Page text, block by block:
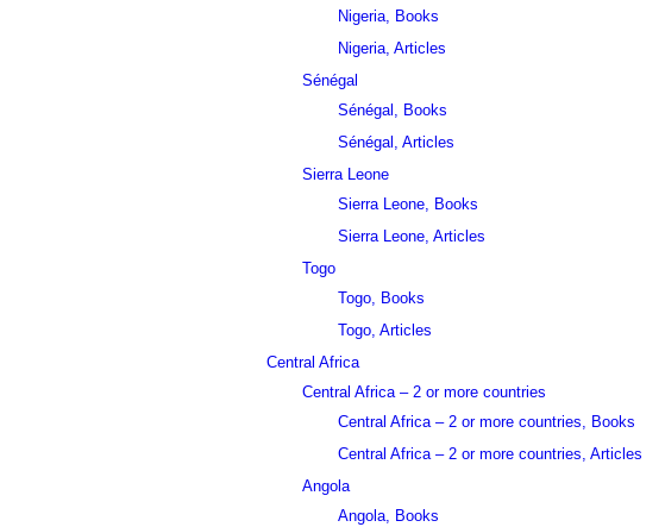
Nigeria, Books
Nigeria, Articles
Sénégal
Sénégal, Books
Sénégal, Articles
Sierra Leone
Sierra Leone, Books
Sierra Leone, Articles
Togo
Togo, Books
Togo, Articles
Central Africa
Central Africa – 2 or more countries
Central Africa – 2 or more countries, Books
Central Africa – 2 or more countries, Articles
Angola
Angola, Books